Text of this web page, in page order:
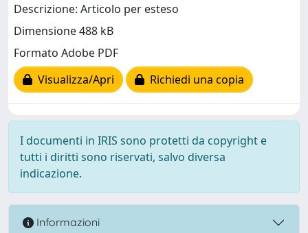
Descrizione: Articolo per esteso
Dimensione 488 kB
Formato Adobe PDF
Visualizza/Apri
Richiedi una copia
I documenti in IRIS sono protetti da copyright e
tutti i diritti sono riservati, salvo diversa
indicazione.
Informazioni